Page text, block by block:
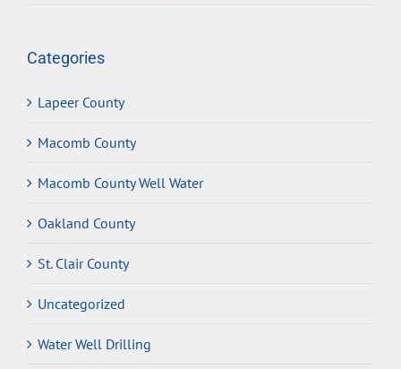
Categories
Lapeer County
Macomb County
Macomb County Well Water
Oakland County
St. Clair County
Uncategorized
Water Well Drilling